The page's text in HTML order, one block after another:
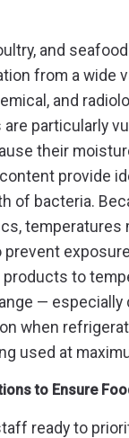
and
from a wide
and
particularly
their
provide
of bacteria.
temperatures
products to
— especially
when
used at
to Ensure
ready to